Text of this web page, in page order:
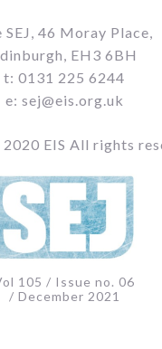
SEJ, 46 Moray Place,
EH3 6BH
t: 0131 225 6244
e: sej@eis.org.uk
EIS All rights
105 / Issue no. 06
/ December 2021